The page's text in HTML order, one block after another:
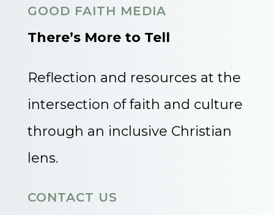
GOOD FAITH MEDIA
There’s More to Tell
Reflection and resources at the
intersection of faith and culture
through an inclusive Christian
lens.
CONTACT US